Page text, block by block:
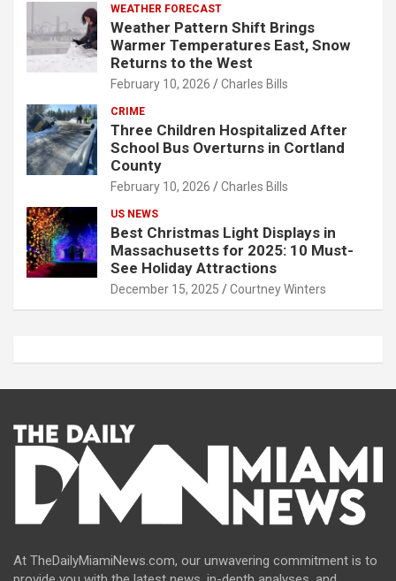
WEATHER FORECAST
Weather Pattern Shift Brings
Warmer Temperatures East, Snow
Returns to the West
February 10, 2026 Charles Bills
CRIME
Three Children Hospitalized After
School Bus Overturns in Cortland
County
February 10, 2026 Charles Bills
US NEWS
Best Christmas Light Displays in
Massachusetts for 2025: 10 Must-
See Holiday Attractions
December 15, 2025 Courtney Winters
At TheDailyMiamiNews.com, our unwavering commitment is to